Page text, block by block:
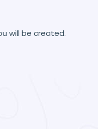
will be created.